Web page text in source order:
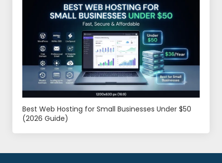
Best Web Hosting for Small Businesses Under $50
(2026 Guide)